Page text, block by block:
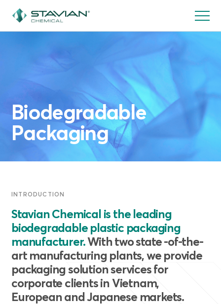
main
Biodegradable
Packaging
INTRODUCTION
Stavian Chemical is the leading
biodegradable plastic packaging
manufacturer.With two state -of-the-
art manufacturing plants, we provide
packaging solution services for
corporate clients in Vietnam,
European and Japanese markets.